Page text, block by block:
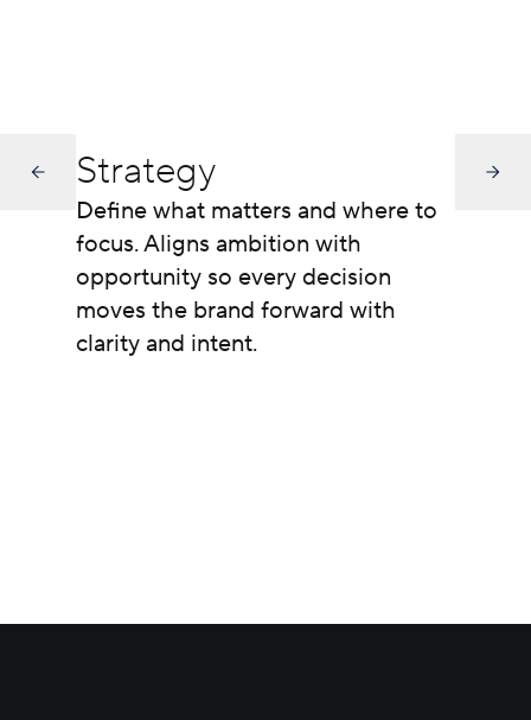
Strategy
Define what matters and where to
focus. Aligns ambition with
opportunity so every decision
moves the brand forward with
clarity and intent.